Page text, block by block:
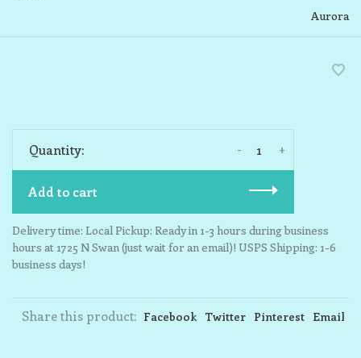
Aurora
Quantity: +
-
Add to cart
Delivery time: Local Pickup: Ready in 1-3 hours during business
hours at 1725 N Swan (just wait for an email)! USPS Shipping: 1-6
business days!
Share this product: Facebook Twitter Pinterest Email